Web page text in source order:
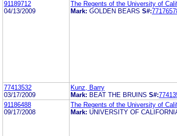
91189712
04/13/2009
The Regents of the University of
Mark: GOLDEN BEARS S#:
77413532
03/17/2009
Kunz, Barry
Mark: BEAT THE BRUINS S#:
91186488
09/17/2008
The Regents of the University of
Mark: UNIVERSITY OF